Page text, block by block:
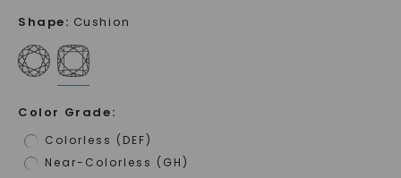
Shape: Cushion
Color Grade:
Colorless (DEF)
Near-Colorless (GH)